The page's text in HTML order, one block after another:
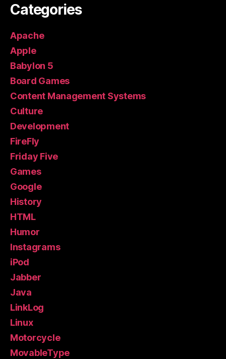
Categories
Apache
Apple
Babylon 5
Board Games
Content Management Systems
Culture
Development
FireFly
Friday Five
Games
Google
History
HTML
Humor
Instagrams
iPod
Jabber
Java
LinkLog
Linux
Motorcycle
MovableType